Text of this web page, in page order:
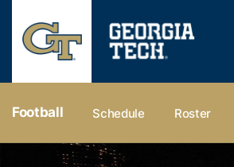
Football Schedule Roster